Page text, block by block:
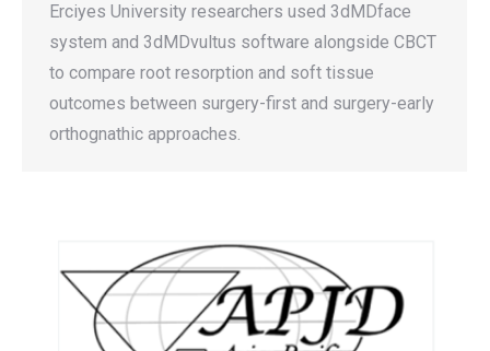
Erciyes University researchers used 3dMDface
system and 3dMDvultus software alongside CBCT
to compare root resorption and soft tissue
outcomes between surgery-first and surgery-early
orthognathic approaches.